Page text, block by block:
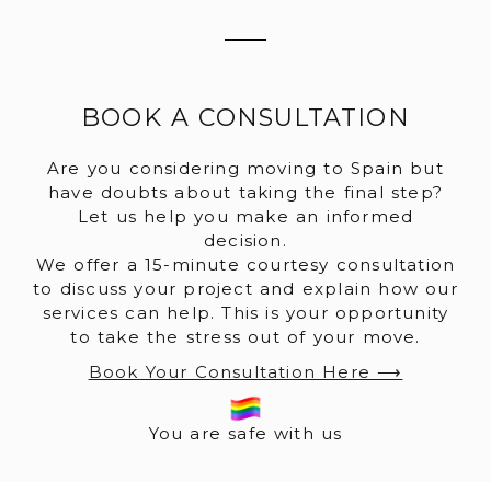
BOOK A CONSULTATION
Are you considering moving to Spain but
have doubts about taking the final step?
Let us help you make an informed
decision.
We offer a 15-minute courtesy consultation
to discuss your project and explain how our
services can help. This is your opportunity
to take the stress out of your move.
Book Your Consultation Here ⟶
You are safe with us